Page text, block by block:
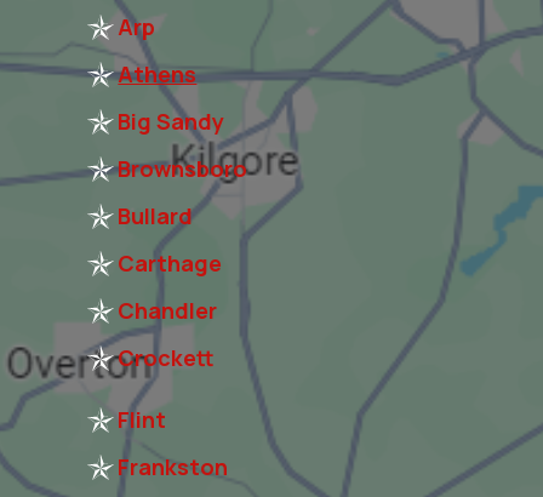
Arp
Athens
Big Sandy
Brownsboro
Bullard
Carthage
Chandler
Crockett
Flint
Frankston